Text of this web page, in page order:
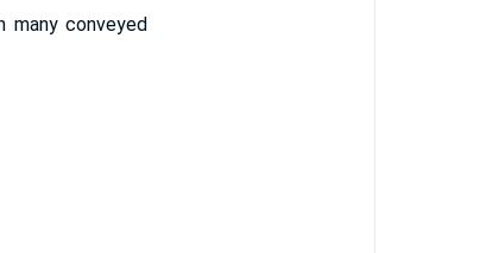
conveyed